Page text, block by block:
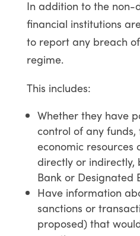
In addition to the non-
financial institutions
to report any breach
regime.
This includes:
Whether they have
control of any
economic resources
directly or indirectly,
Bank or Designated
Have information
sanctions or
proposed) that